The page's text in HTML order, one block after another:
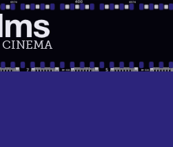
CINEMA